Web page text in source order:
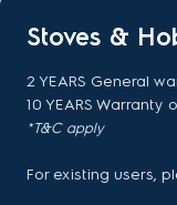
Stoves &
2 YEARS General
10 YEARS
*T&C apply
For existing users,